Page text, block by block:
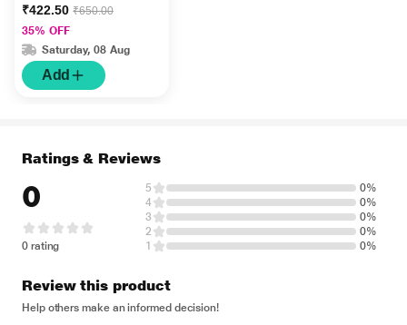
Spots Kojic Acid Skin
Perfecting Face Wash
100 ml + No
Pigmentation Kojic
Acid Skin Perfecting
₹422.50 ₹650.00
35% OFF
Saturday, 08 Aug
Add
Ratings & Reviews
0
0 rating
5
0%
4
0%
3
0%
2
0%
1
0%
Review this product
Help others make an informed decision!